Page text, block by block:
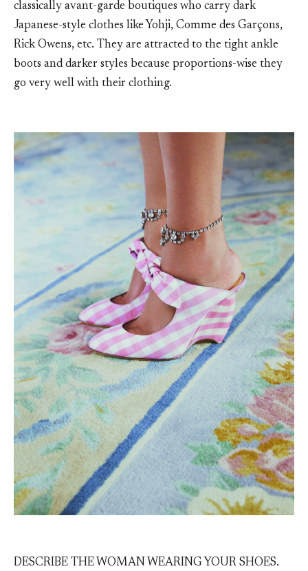
classically avant-garde boutiques who carry dark
Japanese-style clothes like Yohji, Comme des Garçons,
Rick Owens, etc. They are attracted to the tight ankle
boots and darker styles because proportions-wise they
go very well with their clothing.
DESCRIBE THE WOMAN WEARING YOUR SHOES.